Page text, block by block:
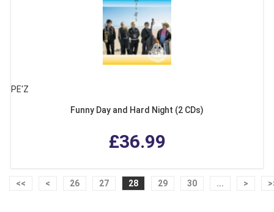
PE'Z
Funny Day and Hard Night (2 CDs)
£36.99
<< < 26 27 28 29 30 ... >